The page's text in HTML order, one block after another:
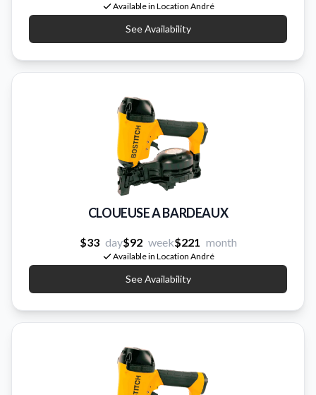
Available in Location André
See Availability
CLOUEUSE A BARDEAUX
$33 day$92 week$221 month
Available in Location André
See Availability